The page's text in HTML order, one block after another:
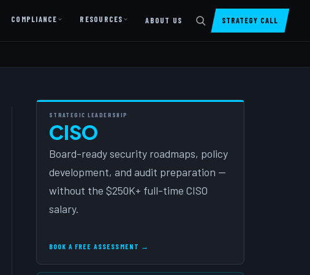
SharePoint Design & Dev
Managed Cloud Migration
AI READINESS
AI Readiness Assessment
AI Readiness Review
AI University ↗
COMPLIANCE RESOURCES ABOUT US STRATEGY CALL
STRATEGIC LEADERSHIP
CISO
Board-ready security roadmaps, policy
development, and audit preparation —
without the $250K+ full-time CISO
salary.
BOOK A FREE ASSESSMENT →